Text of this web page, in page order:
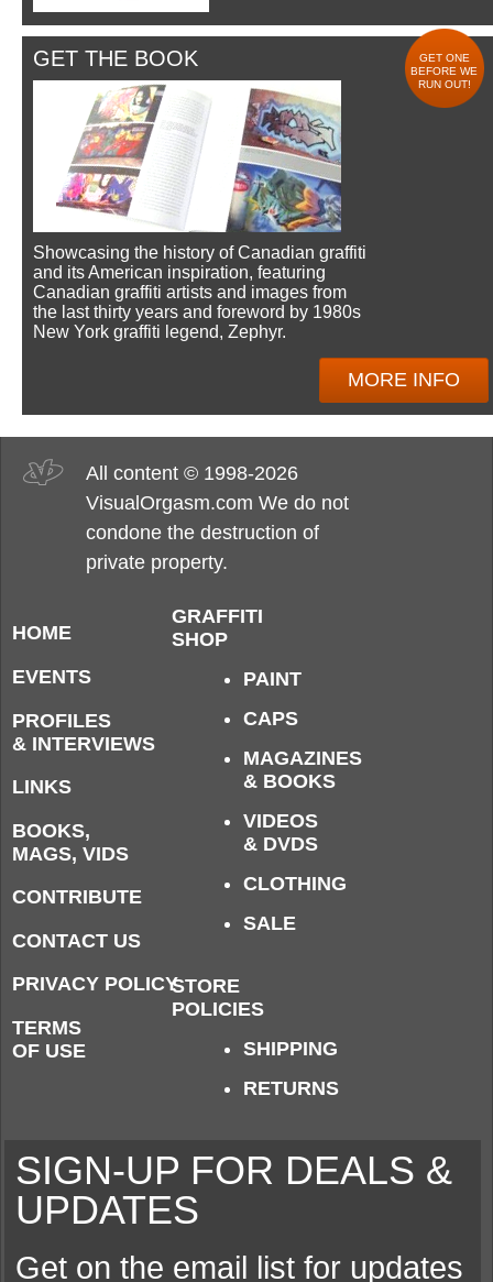
GET THE BOOK
GET ONE
BEFORE WE
RUN OUT!
Showcasing the history of Canadian graffiti
and its American inspiration, featuring
Canadian graffiti artists and images from
the last thirty years and foreword by 1980s
New York graffiti legend, Zephyr.
MORE INFO
All content © 1998-2026
VisualOrgasm.com We do not
condone the destruction of
private property.
HOME
EVENTS
PROFILES
& INTERVIEWS
LINKS
BOOKS,
MAGS, VIDS
CONTRIBUTE
CONTACT US
PRIVACY POLICY
TERMS
OF USE
GRAFFITI
SHOP
PAINT
CAPS
MAGAZINES
& BOOKS
VIDEOS
& DVDS
CLOTHING
SALE
STORE
POLICIES
SHIPPING
RETURNS
SIGN-UP FOR DEALS &
UPDATES
Get on the email list for updates